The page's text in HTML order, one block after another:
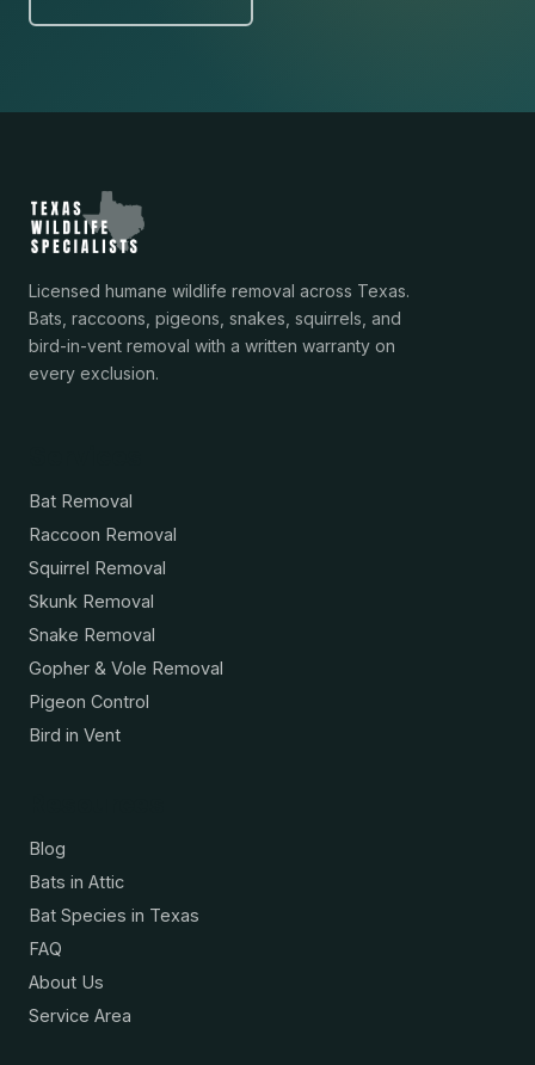
Licensed humane wildlife removal across Texas.
Bats, raccoons, pigeons, snakes, squirrels, and
bird-in-vent removal with a written warranty on
every exclusion.
Bat Removal
Raccoon Removal
Squirrel Removal
Skunk Removal
Snake Removal
Gopher & Vole Removal
Pigeon Control
Bird in Vent
Blog
Bats in Attic
Bat Species in Texas
FAQ
About Us
Service Area